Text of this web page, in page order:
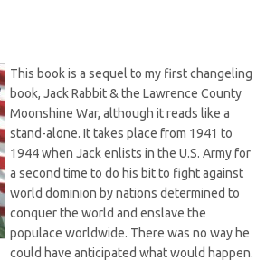
This book is a sequel to my first changeling
book, Jack Rabbit & the Lawrence County
Moonshine War, although it reads like a
stand-alone. It takes place from 1941 to
1944 when Jack enlists in the U.S. Army for
a second time to do his bit to fight against
world dominion by nations determined to
conquer the world and enslave the
populace worldwide. There was no way he
could have anticipated what would happen.